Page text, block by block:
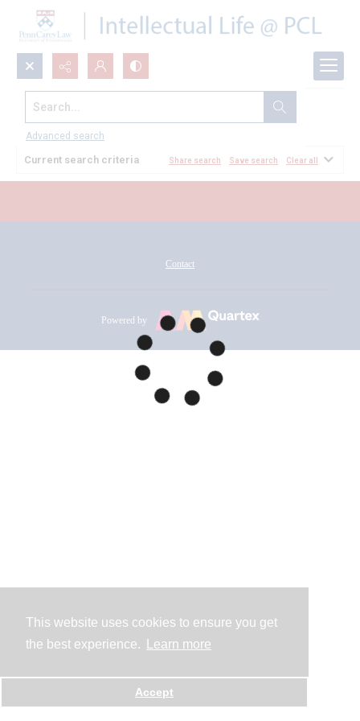
This website uses cookies to ensure you get
the best experience.
Learn more
Accept
Search...
Advanced search
All Documents
Current search criteria Share search Save search Clear all
Contact
Powered by